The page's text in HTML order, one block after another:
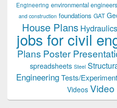
Engineering environmental engineers
and construction foundations GAT
House Plans Hydraulics
jobs for civil
Plans Poster
spreadsheets Steel
EngineeringTests/
Videos Video